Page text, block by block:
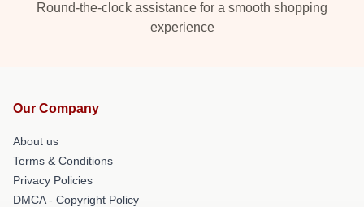
Round-the-clock assistance for a smooth shopping
experience
Our Company
About us
Terms & Conditions
Privacy Policies
DMCA - Copyright Policy